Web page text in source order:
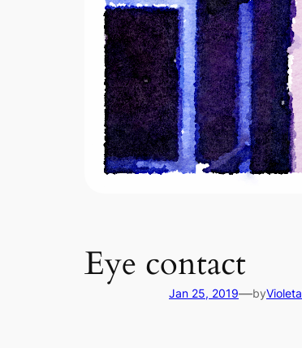
Eye contact
Jan 25, 2019—byVioleta